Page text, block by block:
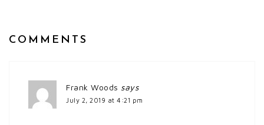
COMMENTS
Frank Woods says
July 2, 2019 at 4:21 pm